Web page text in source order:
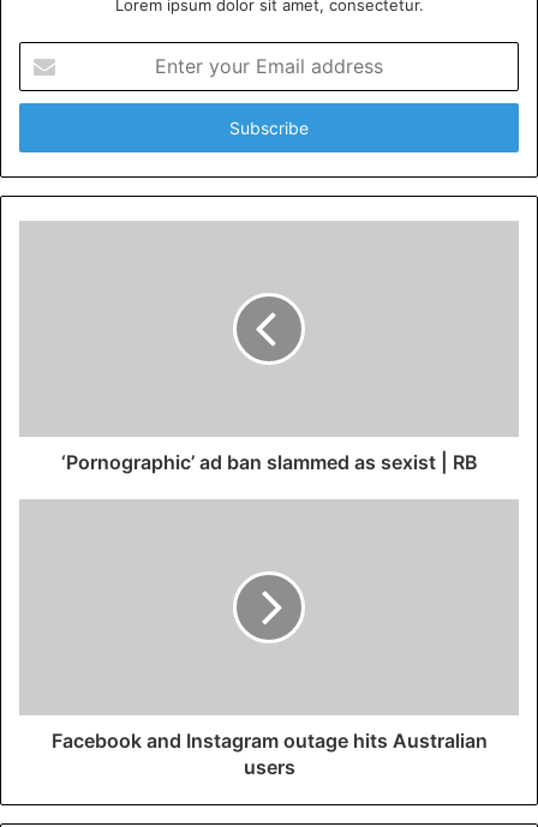
Lorem ipsum dolor sit amet, consectetur.
your
Email
‘Pornographic’ ad ban slammed as sexist | RB
Facebook and Instagram outage hits Australian
users